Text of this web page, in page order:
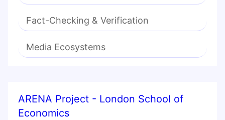
Fact-Checking & Verification
Media Ecosystems
ARENA Project - London School of
Economics